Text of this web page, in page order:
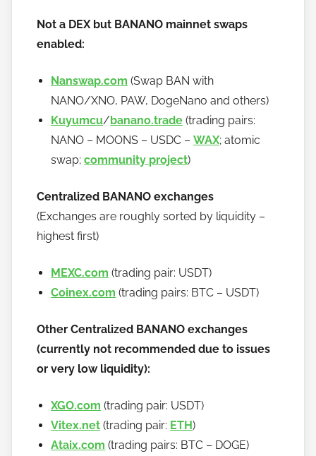
Not a DEX but BANANO mainnet swaps
enabled:
Nanswap.com (Swap BAN with
NANO/XNO, PAW, DogeNano and others)
Kuyumcu/banano.trade (trading pairs:
NANO – MOONS – USDC –WAX; atomic
swap;community project)
Centralized BANANO exchanges
(Exchanges are roughly sorted by liquidity –
highest first)
MEXC.com (trading pair: USDT)
Coinex.com (trading pairs: BTC – USDT)
Other Centralized BANANO exchanges
(currently not recommended due to issues
or very low liquidity):
XGO.com (trading pair: USDT)
Vitex.net (trading pair: ETH)
Ataix.com (trading pairs: BTC – DOGE)